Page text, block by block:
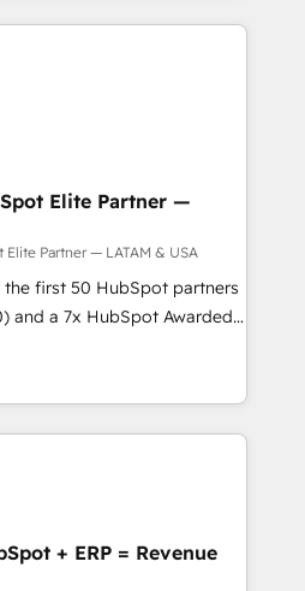
processes and
– We believe you can grow!
- HubSpot
Solutions: -
Marketing -
CMS Website
to
by providing transparent,
HubSpot
we deliver both the
strategic guidance you
Elite Partner —
Partner — LATAM & USA
first 50 HubSpot partners
and a 7x HubSpot Awarded
projects across the U.S.,
global expertise with
we are Brazil’s largest
by companies across
⚙️ CRM
Onboarding across all
Salesforce, Pipedrive, RD
and more. Custom
integrations built for
+ ERP = Revenue